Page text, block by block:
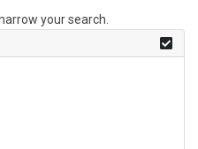
your search.